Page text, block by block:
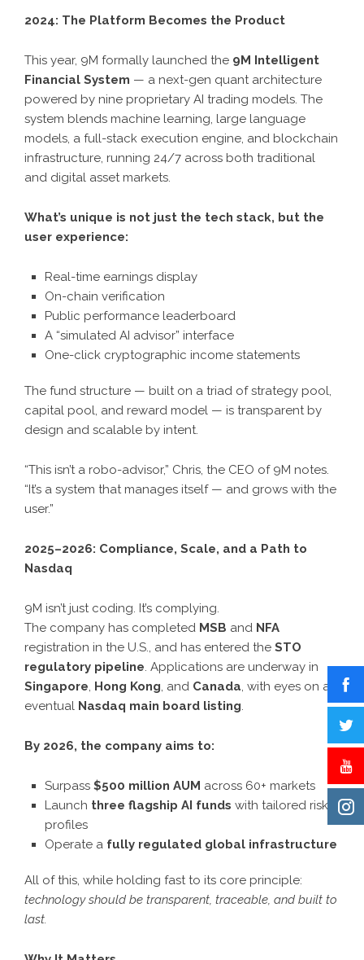
2024: The Platform Becomes the Product
This year, 9M formally launched the 9M Intelligent
Financial System — a next-gen quant architecture
powered by nine proprietary AI trading models. The
system blends machine learning, large language
models, a full-stack execution engine, and blockchain
infrastructure, running 24/7 across both traditional
and digital asset markets.
What’s unique is not just the tech stack, but the
user experience:
Real-time earnings display
On-chain verification
Public performance leaderboard
A “simulated AI advisor” interface
One-click cryptographic income statements
The fund structure — built on a triad of strategy pool,
capital pool, and reward model — is transparent by
design and scalable by intent.
“This isn’t a robo-advisor,” Chris, the CEO of 9M notes.
“It’s a system that manages itself — and grows with the
user.”
2025–2026: Compliance, Scale, and a Path to
Nasdaq
9M isn’t just coding. It’s complying.
The company has completed MSB and NFA
registration in the U.S., and has entered the STO
regulatory pipeline. Applications are underway in
Singapore, Hong Kong, and Canada, with eyes on an
eventual Nasdaq main board listing.
By 2026, the company aims to:
Surpass $500 million AUM across 60+ markets
Launch three flagship AI funds with tailored risk
profiles
Operate a fully regulated global infrastructure
All of this, while holding fast to its core principle:
technology should be transparent, traceable, and built to
last.